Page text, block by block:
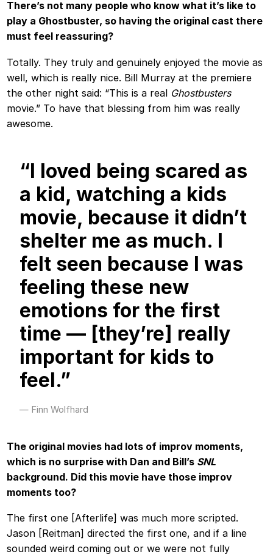
There’s not many people who know what it’s like to
play a Ghostbuster, so having the original cast there
must feel reassuring?
Totally. They truly and genuinely enjoyed the movie as
well, which is really nice. Bill Murray at the premiere
the other night said: “This is a real Ghostbusters
movie.” To have that blessing from him was really
awesome.
“I loved being scared as
a kid, watching a kids
movie, because it didn’t
shelter me as much. I
felt seen because I was
feeling these new
emotions for the first
time — [they’re] really
important for kids to
feel.”
Finn Wolfhard
The original movies had lots of improv moments,
which is no surprise with Dan and Bill’s SNL
background. Did this movie have those improv
moments too?
The first one [Afterlife] was much more scripted.
Jason [Reitman] directed the first one, and if a line
sounded weird coming out or we were not fully